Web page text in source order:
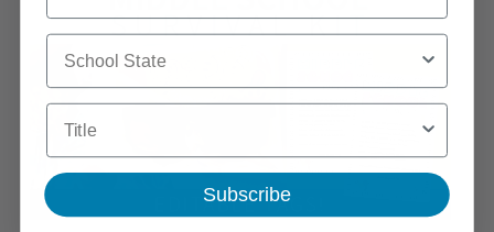
School State
Title
Subscribe